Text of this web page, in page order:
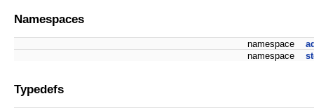
Namespaces
namespace
namespace
Typedefs